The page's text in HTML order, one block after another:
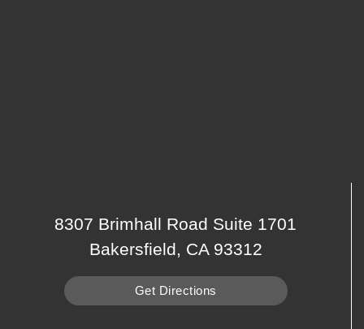
8307 Brimhall Road Suite 1701
Bakersfield, CA 93312
Get Directions